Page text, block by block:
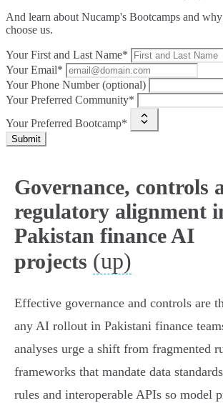
And learn about Nucamp's Bootcamps and
choose us.
Your First and Last Name*
Your Email*
Your Phone Number (optional)
Your Preferred Community*
Your Preferred Bootcamp*
Submit
Governance, controls
regulatory alignment
Pakistan finance AI
projects (up)
Effective governance and controls are
any AI rollout in Pakistani finance
analyses urge a shift from fragmented
frameworks that mandate data
rules and interoperable APIs so model